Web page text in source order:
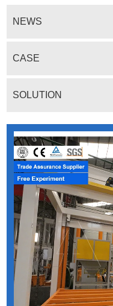
NEWS
CASE
SOLUTION